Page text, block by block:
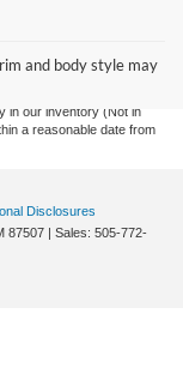
and body style may
to the user "as is"
are subject to prior
a $435 documentation
in our inventory (Not in
a reasonable date from
Disclosures
87507 | Sales: 505-772-